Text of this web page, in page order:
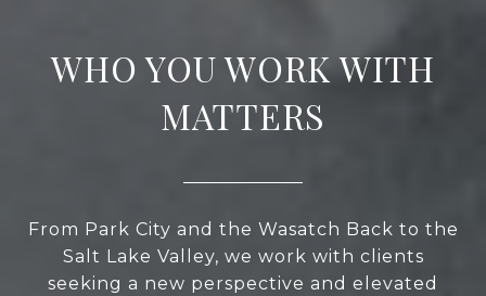
WHO YOU WORK WITH
MATTERS
From Park City and the Wasatch Back to the
Salt Lake Valley, we work with clients
seeking a new perspective and elevated